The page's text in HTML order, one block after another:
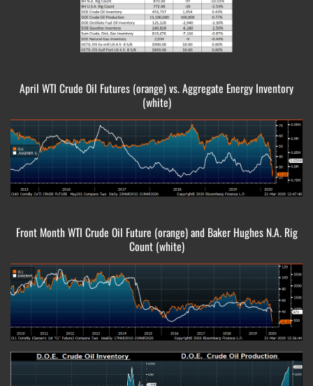
April WTI Crude Oil Futures (orange) vs. Aggregate Energy Inventory
(white)
Front Month WTI Crude Oil Future (orange) and Baker Hughes N.A. Rig
Count (white)